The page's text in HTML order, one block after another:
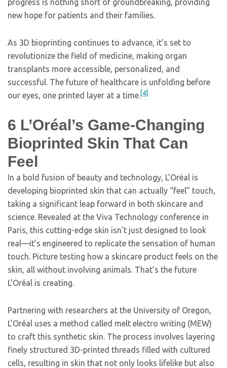
progress is nothing short of groundbreaking, providing
new hope for patients and their families.
As 3D bioprinting continues to advance, it’s set to
revolutionize the field of medicine, making organ
transplants more accessible, personalized, and
successful. The future of healthcare is unfolding before
our eyes, one printed layer at a time.[4]
6 L’Oréal’s Game-Changing
Bioprinted Skin That Can
Feel
In a bold fusion of beauty and technology, L’Oréal is
developing bioprinted skin that can actually “feel” touch,
taking a significant leap forward in both skincare and
science. Revealed at the Viva Technology conference in
Paris, this cutting-edge skin isn’t just designed to look
real—it’s engineered to replicate the sensation of human
touch. Picture testing how a skincare product feels on the
skin, all without involving animals. That’s the future
L’Oréal is creating.
Partnering with researchers at the University of Oregon,
L’Oréal uses a method called melt electro writing (MEW)
to craft this synthetic skin. The process involves layering
finely structured 3D-printed threads filled with cultured
cells, resulting in skin that not only looks lifelike but also